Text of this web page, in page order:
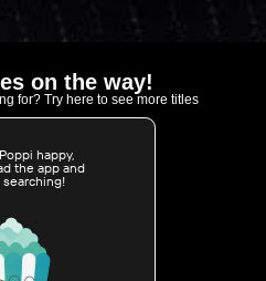
on the way!
for? Try here to see more titles
happy,
the app and